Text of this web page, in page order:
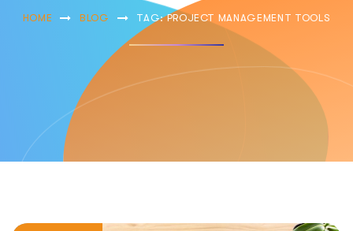
HOME BLOG TAG: PROJECT MANAGEMENT TOOLS